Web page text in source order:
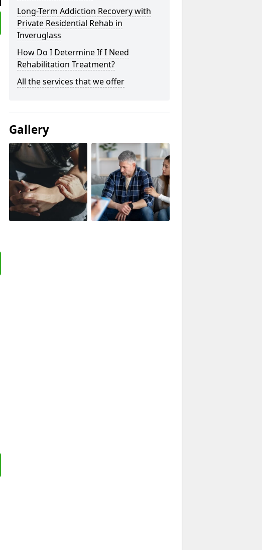
Long-Term Addiction Recovery with
Private Residential Rehab in
Inveruglass
How Do I Determine If I Need
Rehabilitation Treatment?
All the services that we offer
Gallery